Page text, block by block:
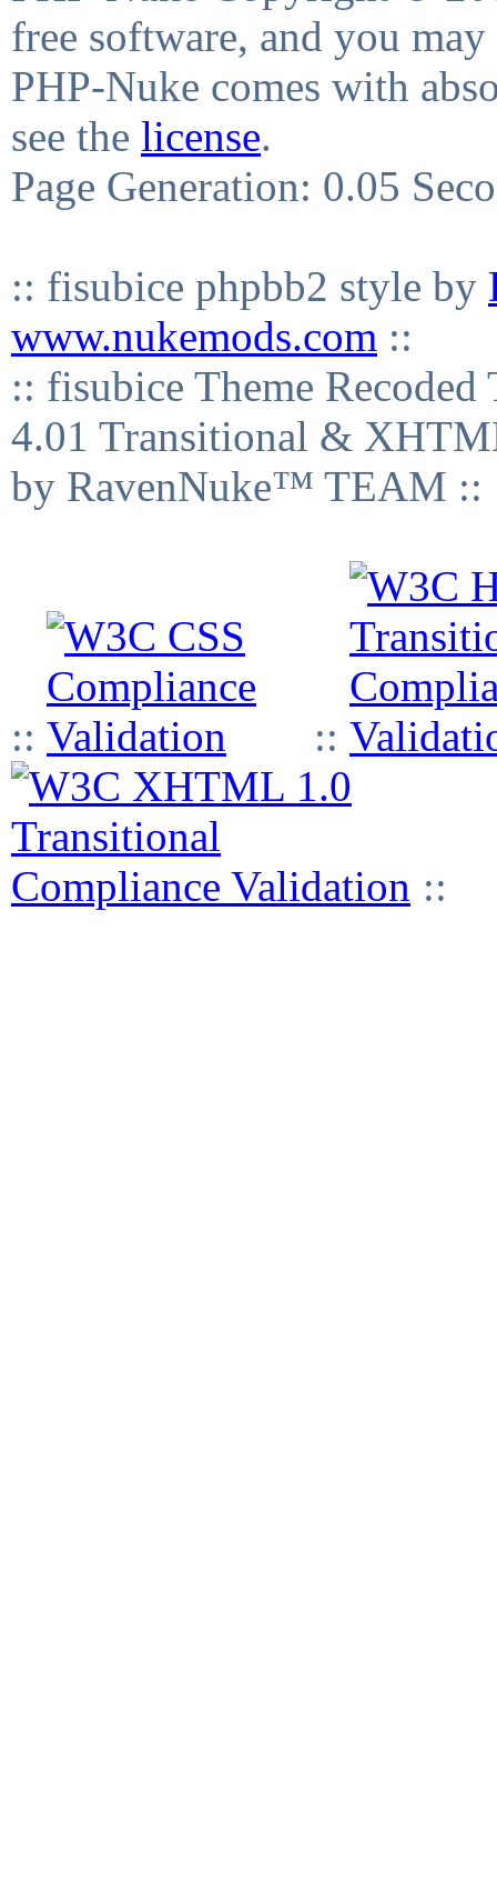
free software, and you
PHP-Nuke comes with
see the license.
Page Generation: 0.05
:: fisubice phpbb2 style by
www.nukemods.com ::
:: fisubice Theme
4.01 Transitional &
by RavenNuke™ TEAM ::
:: ::
::